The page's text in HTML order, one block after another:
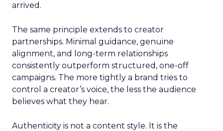
arrived.
The same principle extends to creator
partnerships. Minimal guidance, genuine
alignment, and long-term relationships
consistently outperform structured, one-off
campaigns. The more tightly a brand tries to
control a creator’s voice, the less the audience
believes what they hear.
Authenticity is not a content style. It is the